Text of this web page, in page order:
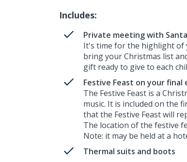
Includes:
Private meeting with Santa
It's time for the highlight of
bring your Christmas list
gift ready to give to each
Festive Feast on your final
The Festive Feast is a
music. It is included on the
that the Festive Feast will
The location of the festive
Note: it may be held at a
Thermal suits and boots